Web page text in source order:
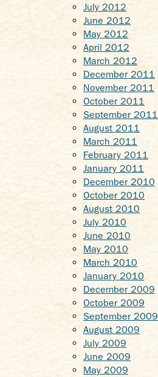
July 2012
June 2012
May 2012
April 2012
March 2012
December 2011
November 2011
October 2011
September 2011
August 2011
March 2011
February 2011
January 2011
December 2010
October 2010
August 2010
July 2010
June 2010
May 2010
March 2010
January 2010
December 2009
October 2009
September 2009
August 2009
July 2009
June 2009
May 2009